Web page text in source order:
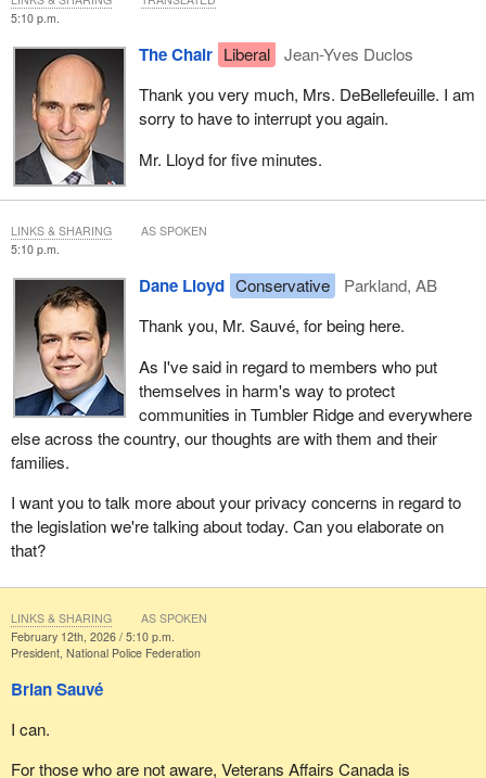
5:10 p.m.
The Chair Liberal
Jean-Yves Duclos
Thank you very much, Mrs. DeBellefeuille. I am
sorry to have to interrupt you again.
Mr. Lloyd for five minutes.
5:10 p.m.
Dane Lloyd Conservative
Parkland, AB
Thank you, Mr. Sauvé, for being here.
As I've said in regard to members who put
themselves in harm's way to protect
communities in Tumbler Ridge and everywhere
else across the country, our thoughts are with them and their
families.
I want you to talk more about your privacy concerns in regard to
the legislation we're talking about today. Can you elaborate on
that?
LINKS & SHARING AS SPOKEN
February 12th, 2026 / 5:10 p.m.
President, National Police Federation
Brian Sauvé
I can.
For those who are not aware, Veterans Affairs Canada is
LINKS & SHARING AS SPOKEN